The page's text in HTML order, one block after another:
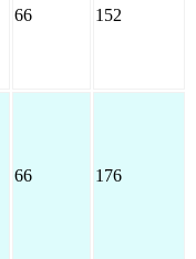
66 152
66 176